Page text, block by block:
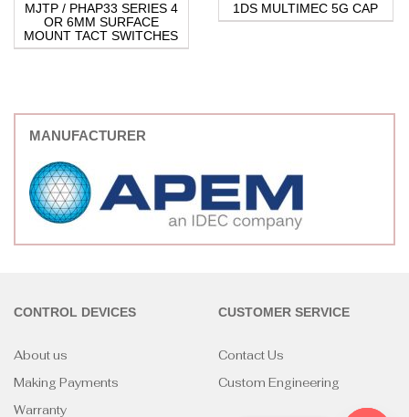
MJTP / PHAP33 SERIES 4
OR 6MM SURFACE
MOUNT TACT SWITCHES
1DS MULTIMEC 5G CAP
MANUFACTURER
CONTROL DEVICES
About us
Making Payments
Warranty
CUSTOMER SERVICE
Contact Us
Custom Engineering